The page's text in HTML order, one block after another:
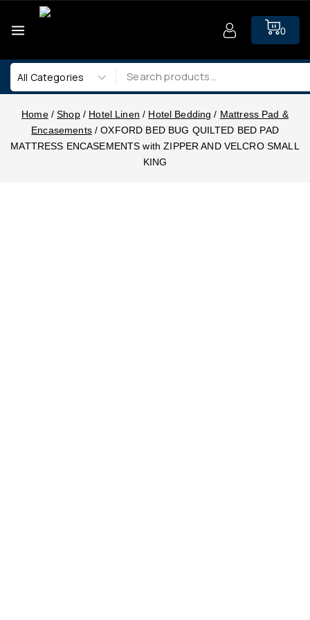
0
Home / Shop / Hotel Linen / Hotel Bedding / Mattress Pad &
Encasements / OXFORD BED BUG QUILTED BED PAD
MATTRESS ENCASEMENTS with ZIPPER AND VELCRO SMALL
KING